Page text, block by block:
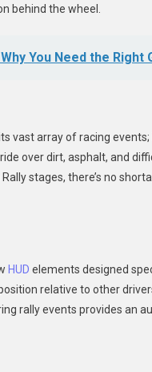
behind the wheel.
You Need the
vast array of racing
over dirt, asphalt, and
stages, there’s no
HUD elements designed
relative to other
rally events provides an